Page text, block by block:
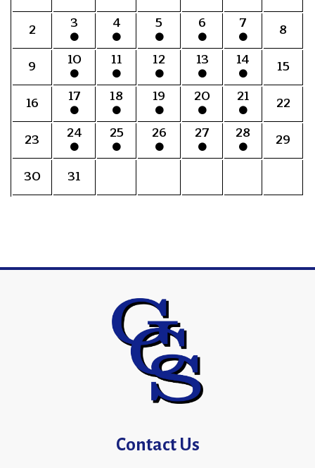
2
3 4 5 6 7
8
9
10 11 12 13 14
15
16
17 18 19 20 21
22
23
24 25 26 27 28
29
30
31
Contact Us